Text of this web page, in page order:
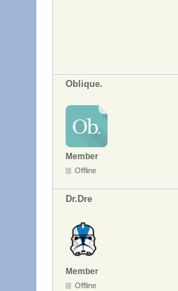
Oblique.
Member
Offline
Dr.Dre
Member
Offline